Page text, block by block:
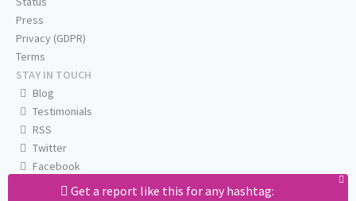
Get a report like this for any hashtag:
Press
Privacy (GDPR)
Terms
STAY IN TOUCH
Blog
Testimonials
RSS
Twitter
Facebook
Email us